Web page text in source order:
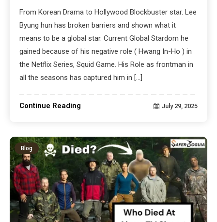
From Korean Drama to Hollywood Blockbuster star. Lee
Byung hun has broken barriers and shown what it
means to be a global star. Current Global Stardom he
gained because of his negative role ( Hwang In-Ho ) in
the Netflix Series, Squid Game. His Role as frontman in
all the seasons has captured him in […]
Continue Reading July 29, 2025
Blog